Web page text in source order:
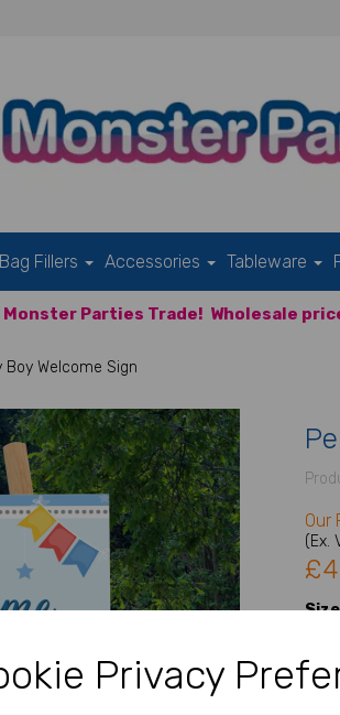
Privacy
Fillers Accessories Tableware
Monster Parties Trade! Wholesale
Welcome Sign
Our
(Ex.
Size
Type